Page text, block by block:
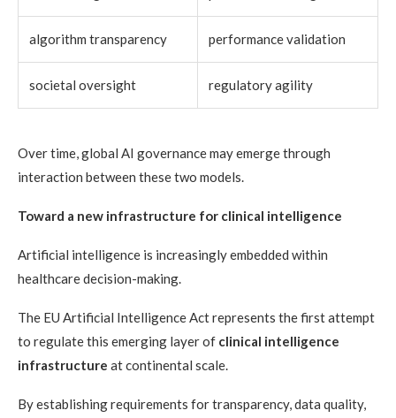
algorithm transparency performance validation
societal oversight regulatory agility
Over time, global AI governance may emerge through
interaction between these two models.
Toward a new infrastructure for clinical intelligence
Artificial intelligence is increasingly embedded within
healthcare decision-making.
The EU Artificial Intelligence Act represents the first attempt
to regulate this emerging layer of clinical intelligence
infrastructure at continental scale.
By establishing requirements for transparency, data quality,